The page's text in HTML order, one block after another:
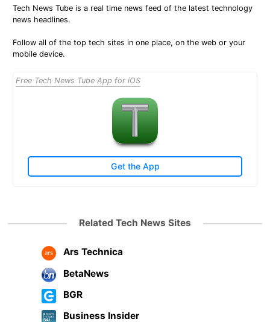
Tech News Tube is a real time news feed of the latest technology
news headlines.
Follow all of the top tech sites in one place, on the web or your
mobile device.
Free Tech News Tube App for iOS
Get the App
Related Tech News Sites
Ars Technica
BetaNews
BGR
Business Insider